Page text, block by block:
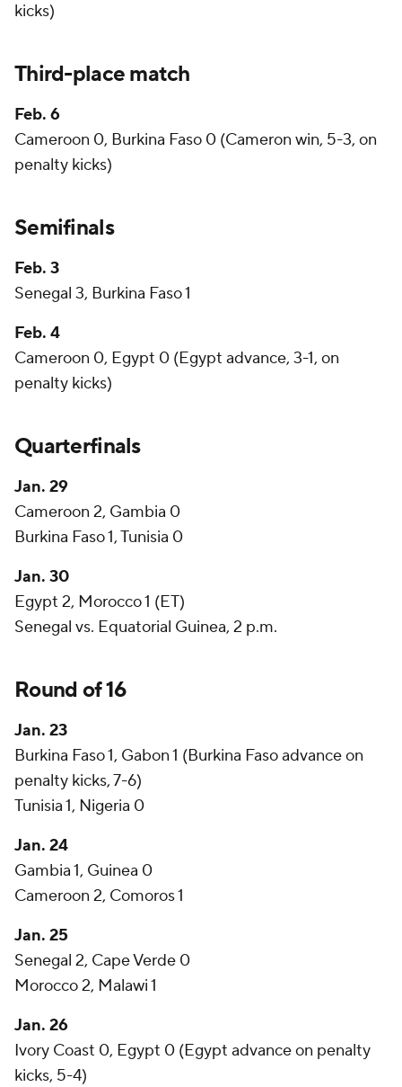
kicks)
Third-place match
Feb. 6
Cameroon 0, Burkina Faso 0 (Cameron win, 5-3, on
penalty kicks)
Semifinals
Feb. 3
Senegal 3, Burkina Faso 1
Feb. 4
Cameroon 0, Egypt 0 (Egypt advance, 3-1, on
penalty kicks)
Quarterfinals
Jan. 29
Cameroon 2, Gambia 0
Burkina Faso 1, Tunisia 0
Jan. 30
Egypt 2, Morocco 1 (ET)
Senegal vs. Equatorial Guinea, 2 p.m.
Round of 16
Jan. 23
Burkina Faso 1, Gabon 1 (Burkina Faso advance on
penalty kicks, 7-6)
Tunisia 1, Nigeria 0
Jan. 24
Gambia 1, Guinea 0
Cameroon 2, Comoros 1
Jan. 25
Senegal 2, Cape Verde 0
Morocco 2, Malawi 1
Jan. 26
Ivory Coast 0, Egypt 0 (Egypt advance on penalty
kicks, 5-4)